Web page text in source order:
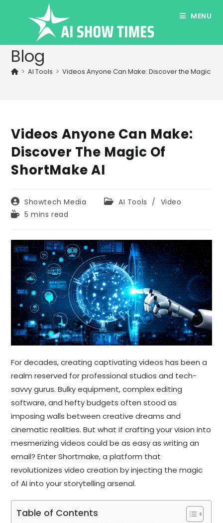
MENU
Blog
> AI Tools > Videos Anyone Can Make: Discover the Magic of
Videos Anyone Can Make:
Discover The Magic Of
ShortMake AI
Post
author:
Showtech Media
PostAI Tools / Video
Reading
5 mins read
For decades, creating captivating videos has been a
realm reserved for professional studios and tech-
savvy gurus. Bulky equipment, complex editing
software, and hefty budgets often stood as
imposing walls between creative dreams and
cinematic realities. But what if crafting your vision into
mesmerizing videos could be as easy as writing an
email? Enter Shortmake, a platform that
revolutionizes video creation by injecting the magic
of AI into your storytelling arsenal.
Table of Contents